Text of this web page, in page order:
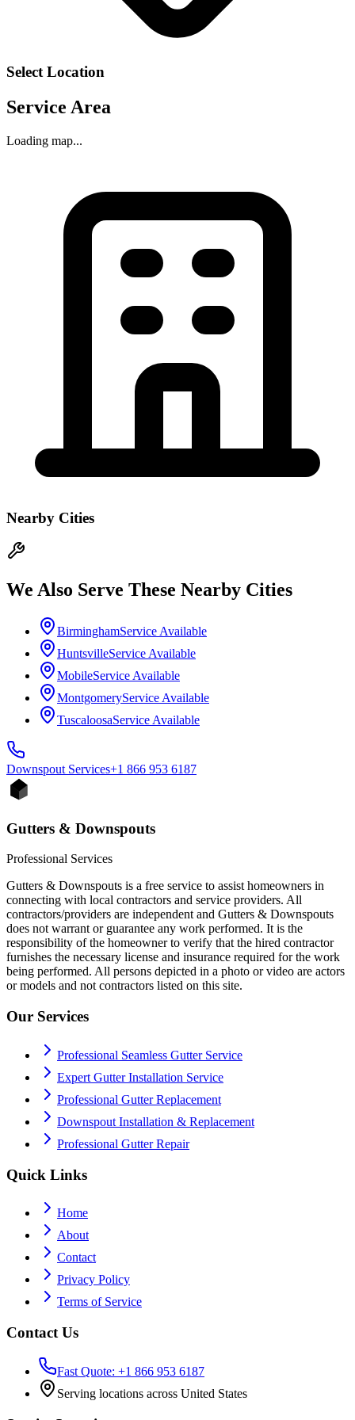
Select Location
Service Area
Loading map...
Nearby Cities
We Also Serve These Nearby Cities
BirminghamService Available
HuntsvilleService Available
MobileService Available
MontgomeryService Available
TuscaloosaService Available
Downspout Services+1 866 953 6187
Gutters & Downspouts
Professional Services
Gutters & Downspouts is a free service to assist homeowners in
connecting with local contractors and service providers. All
contractors/providers are independent and Gutters & Downspouts
does not warrant or guarantee any work performed. It is the
responsibility of the homeowner to verify that the hired contractor
furnishes the necessary license and insurance required for the work
being performed. All persons depicted in a photo or video are actors
or models and not contractors listed on this site.
Our Services
Professional Seamless Gutter Service
Expert Gutter Installation Service
Professional Gutter Replacement
Downspout Installation & Replacement
Professional Gutter Repair
Quick Links
Home
About
Contact
Privacy Policy
Terms of Service
Contact Us
Fast Quote: +1 866 953 6187
Serving locations across United States